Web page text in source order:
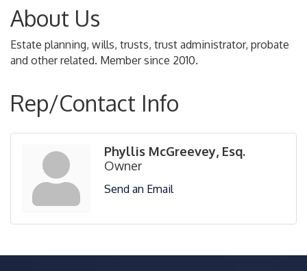
About Us
Estate planning, wills, trusts, trust administrator, probate
and other related. Member since 2010.
Rep/Contact Info
Phyllis McGreevey, Esq.
Owner
Send an Email